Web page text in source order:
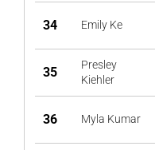
34 Emily Ke
35
Presley
Kiehler
36 Myla Kumar